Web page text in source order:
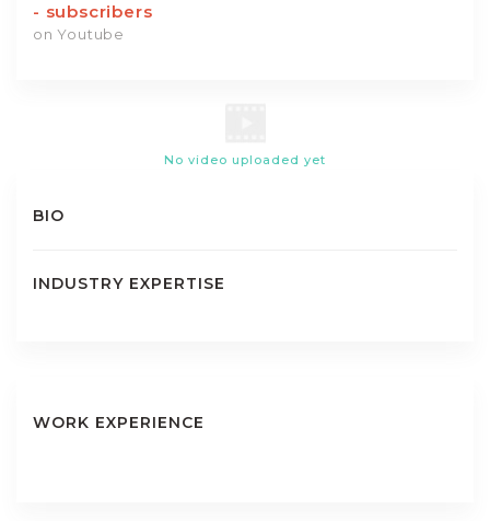
- subscribers
on Youtube
No video uploaded yet
BIO
INDUSTRY EXPERTISE
WORK EXPERIENCE